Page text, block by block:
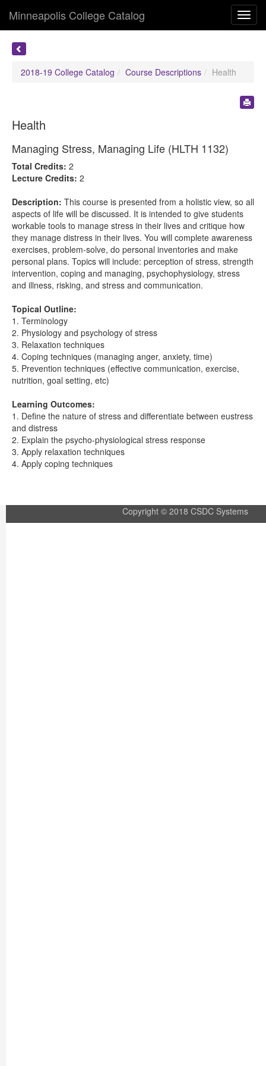
Minneapolis College Catalog
2018-19 College Catalog Course Descriptions Health
Health
Managing Stress, Managing Life (HLTH 1132)
Total Credits: 2
Lecture Credits: 2
Description: This course is presented from a holistic view, so all
aspects of life will be discussed. It is intended to give students
workable tools to manage stress in their lives and critique how
they manage distress in their lives. You will complete awareness
exercises, problem-solve, do personal inventories and make
personal plans. Topics will include: perception of stress, strength
intervention, coping and managing, psychophysiology, stress
and illness, risking, and stress and communication.
Topical Outline:
1. Terminology
2. Physiology and psychology of stress
3. Relaxation techniques
4. Coping techniques (managing anger, anxiety, time)
5. Prevention techniques (effective communication, exercise,
nutrition, goal setting, etc)
Learning Outcomes:
1. Define the nature of stress and differentiate between eustress
and distress
2. Explain the psycho-physiological stress response
3. Apply relaxation techniques
4. Apply coping techniques
Copyright © 2018 CSDC Systems